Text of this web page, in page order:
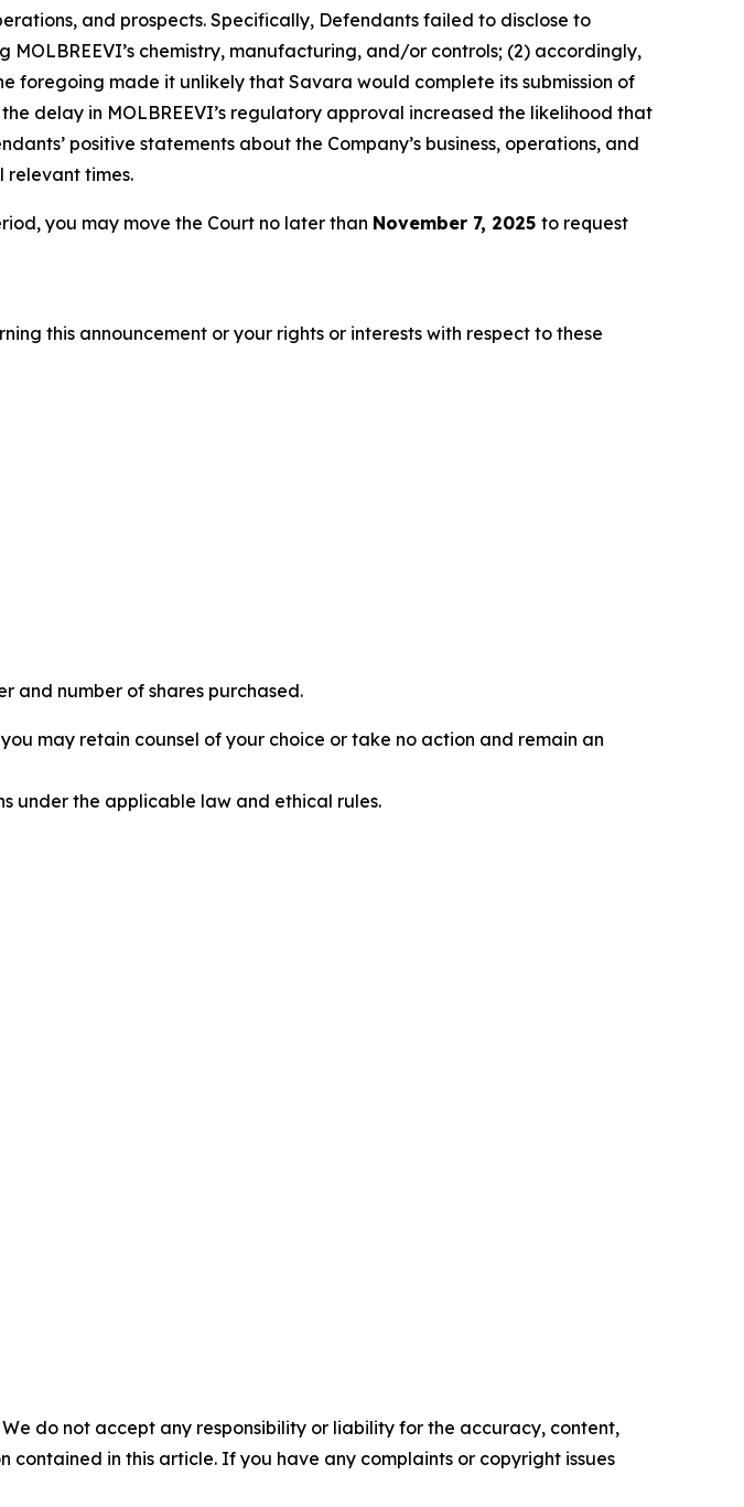
and prospects. Specifically, Defendants failed to disclose to
chemistry, manufacturing, and/or controls; (2) accordingly,
foregoing made it unlikely that Savara would complete its submission of
delay in MOLBREEVI’s regulatory approval increased the likelihood that
positive statements about the Company’s business, operations, and
relevant times.
you may move the Court no later than November 7, 2025 to request
this announcement or your rights or interests with respect to these
and number of shares purchased.
may retain counsel of your choice or take no action and remain an
under the applicable law and ethical rules.
do not accept any responsibility or liability for the accuracy, content,
in this article. If you have any complaints or copyright issues